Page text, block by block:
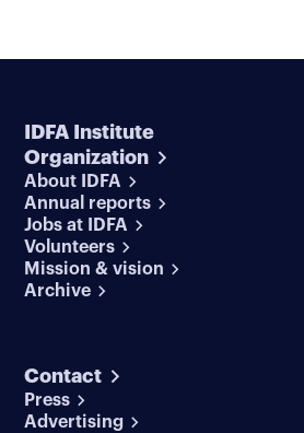
IDFA Institute
Organization
About IDFA
Annual reports
Jobs at IDFA
Volunteers
Mission & vision
Archive
Contact
Press
Advertising